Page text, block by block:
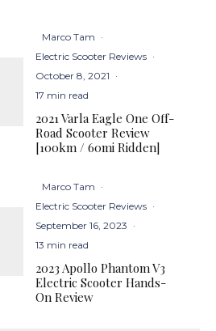
Marco Tam ·
Electric Scooter Reviews ·
October 8, 2021 ·
17 min read
2021 Varla Eagle One Off-
Road Scooter Review
[100km / 60mi Ridden]
Marco Tam ·
Electric Scooter Reviews ·
September 16, 2023 ·
13 min read
2023 Apollo Phantom V3
Electric Scooter Hands-
On Review